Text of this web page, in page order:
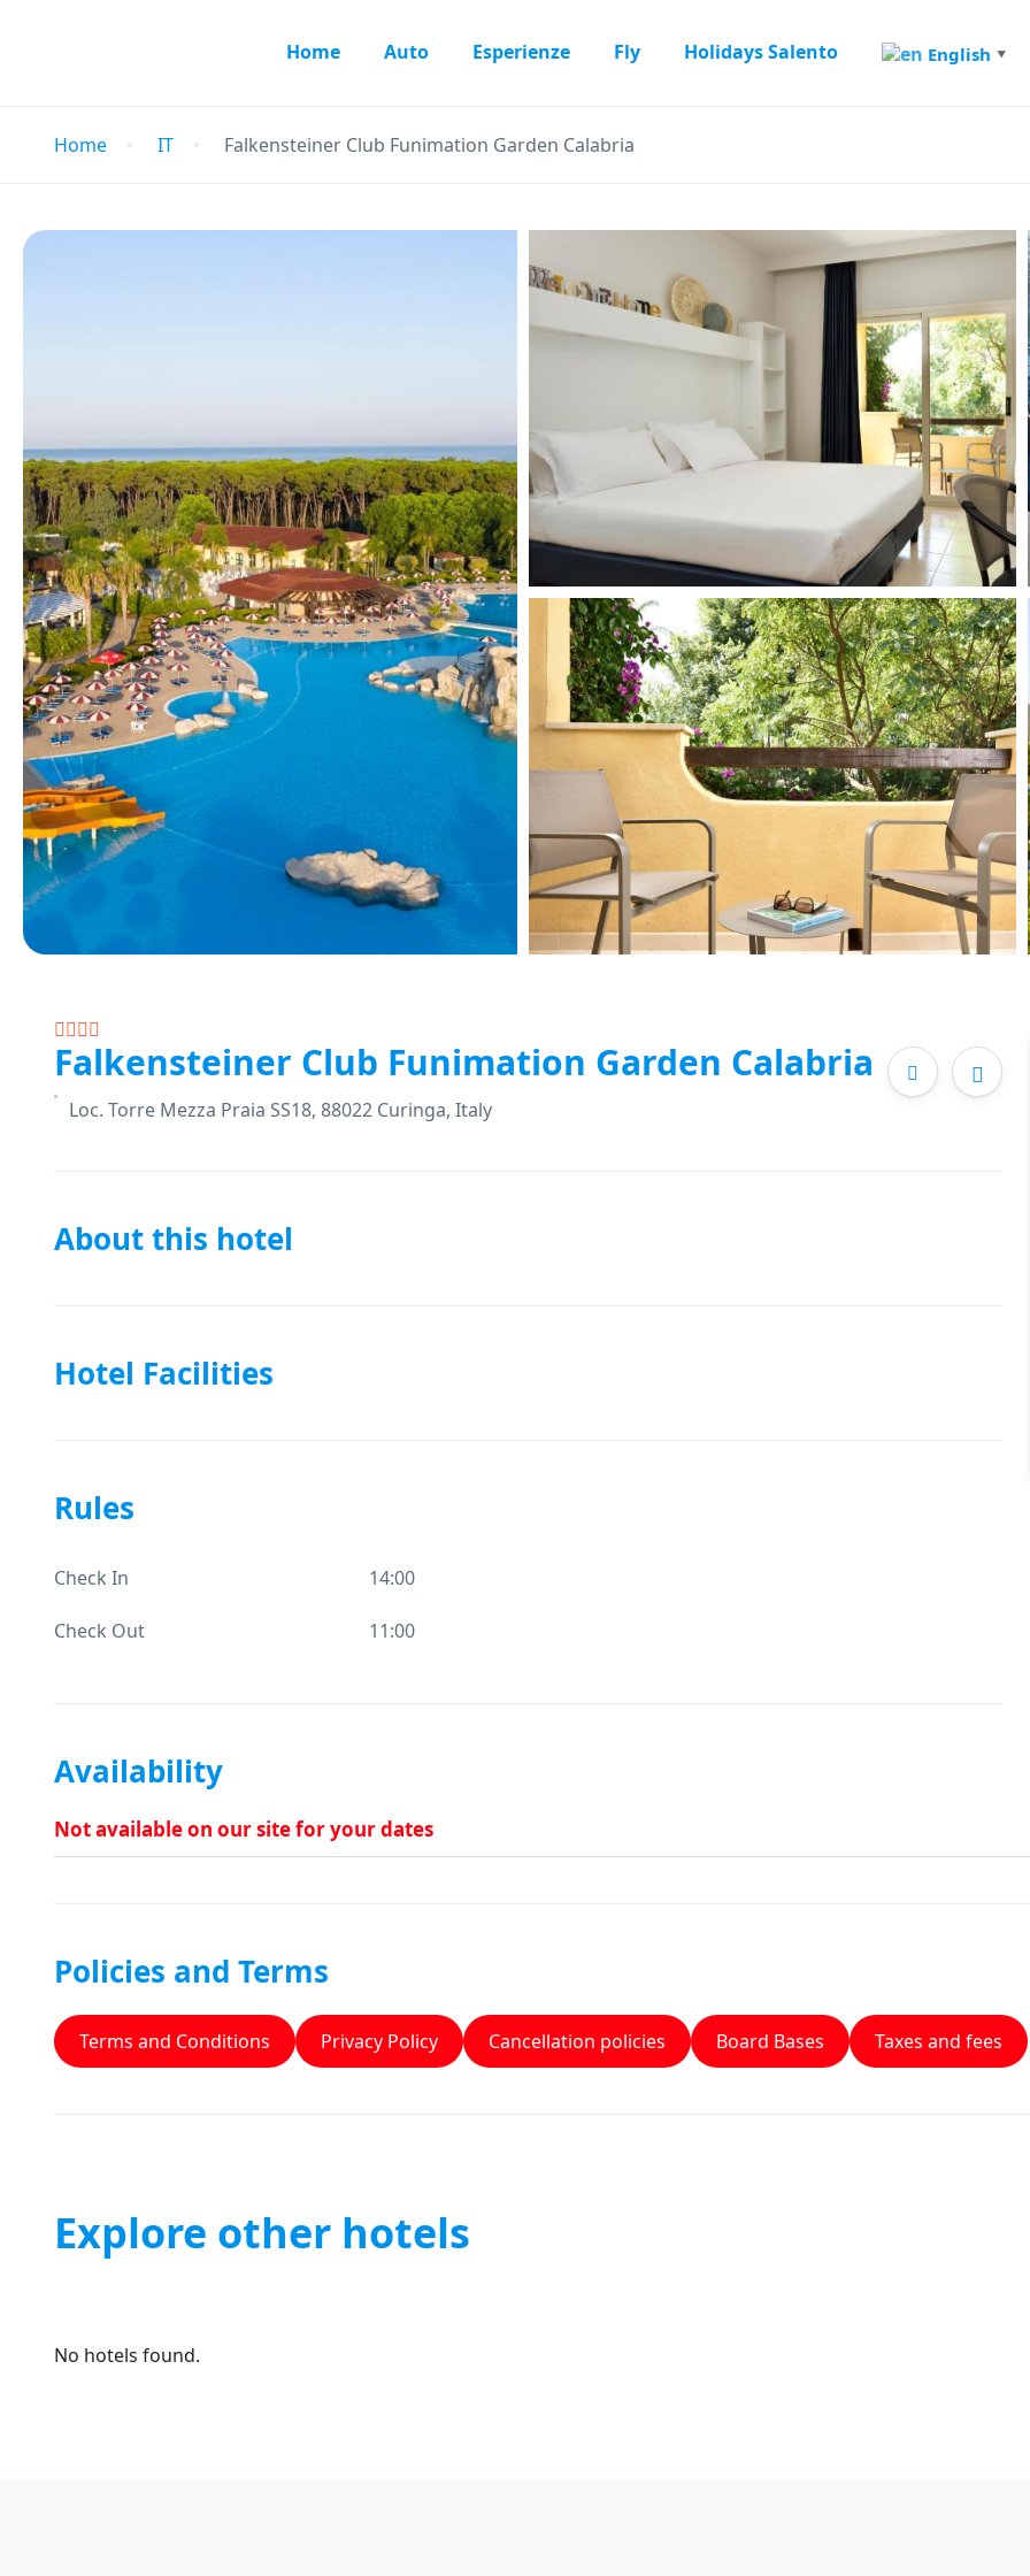
Home Auto Esperienze Fly Holidays Salento English ▼
Home IT Falkensteiner Club Funimation Garden Calabria
Falkensteiner Club Funimation Garden Calabria
Loc. Torre Mezza Praia SS18, 88022 Curinga, Italy
About this hotel
Hotel Facilities
Rules
Check In 14:00
Check Out 11:00
Availability
Not available on our site for your dates
Policies and Terms
Terms and Conditions Privacy Policy Cancellation policies Board Bases Taxes and fees
Explore other hotels
No hotels found.